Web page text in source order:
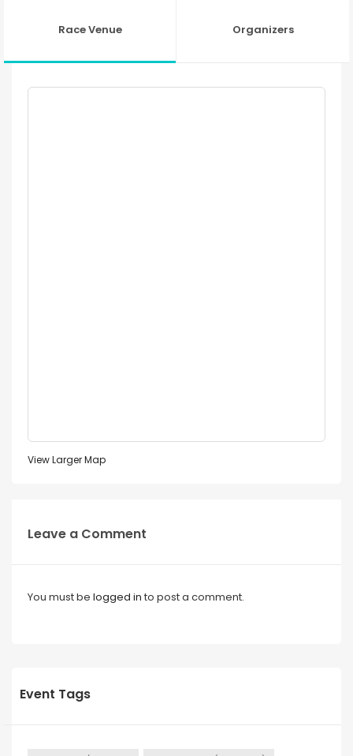
Race Venue Organizers
View Larger Map
Leave a Comment
You must be logged in to post a comment.
Event Tags